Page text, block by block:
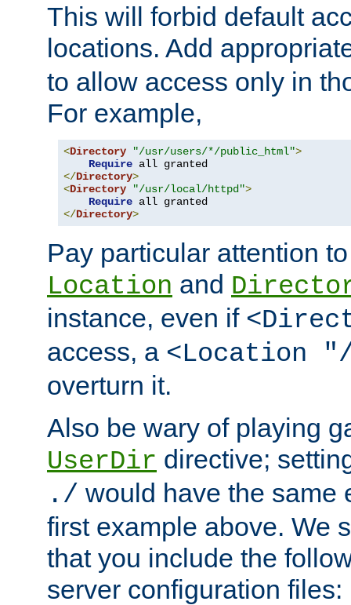
This will forbid default
locations. Add
to allow access only in
For example,
<Directory "/usr/users/*/public_html">
Require
</Directory>
<Directory "/usr/local/httpd">
Require
</Directory>
Pay particular attention
Location and
instance, even if
access, a <Location
overturn it.
Also be wary of playing
UserDir directive;
./ would have the same
first example above. We
that you include the
server configuration files: